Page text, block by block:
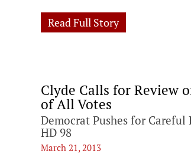
Read Full Story
Clyde Calls for Review
of All Votes
Democrat Pushes for
HD 98
March 21, 2013